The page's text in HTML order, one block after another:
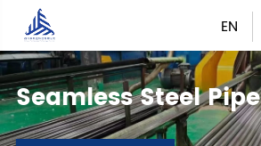
EN
Seamless Steel Pipe